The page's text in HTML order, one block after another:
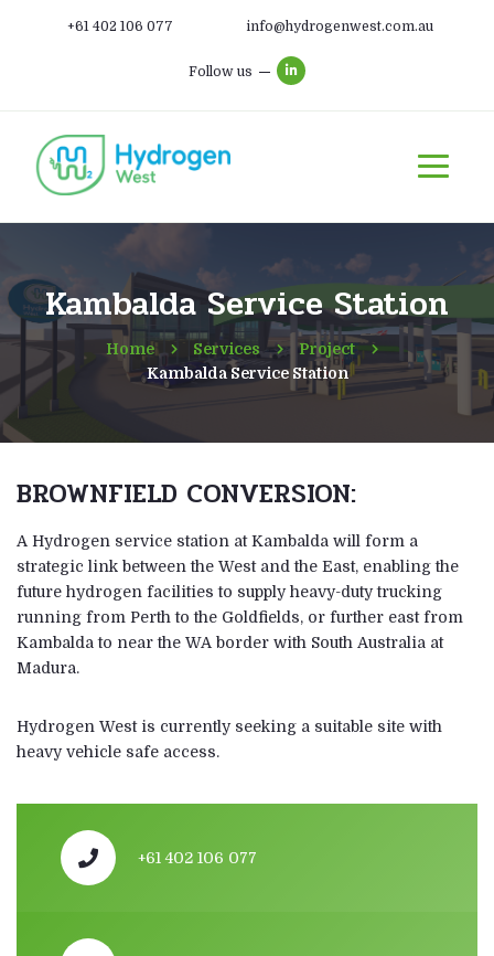
+61 402 106 077 info@hydrogenwest.com.au
Follow us
Kambalda Service Station
Home Services
Project
Kambalda Service Station
BROWNFIELD CONVERSION:
A Hydrogen service station at Kambalda will form a
strategic link between the West and the East, enabling the
future hydrogen facilities to supply heavy-duty trucking
running from Perth to the Goldfields, or further east from
Kambalda to near the WA border with South Australia at
Madura.
Hydrogen West is currently seeking a suitable site with
heavy vehicle safe access.
+61 402 106 077